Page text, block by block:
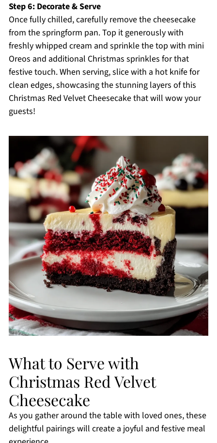
Step 6: Decorate & Serve
Once fully chilled, carefully remove the cheesecake
from the springform pan. Top it generously with
freshly whipped cream and sprinkle the top with mini
Oreos and additional Christmas sprinkles for that
festive touch. When serving, slice with a hot knife for
clean edges, showcasing the stunning layers of this
Christmas Red Velvet Cheesecake that will wow your
guests!
What to Serve with
Christmas Red Velvet
Cheesecake
As you gather around the table with loved ones, these
delightful pairings will create a joyful and festive meal